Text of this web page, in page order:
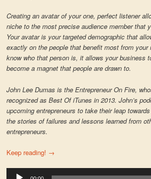
Creating an avatar of your one, perfect listener
niche to the most precise audience member that
Your avatar is your targeted demographic that
exactly on the people that benefit most from
know who that person is, it allows your business
become a magnet that people are drawn to.
John Lee Dumas is the Entrepreneur On Fire,
recognized as Best Of iTunes in 2013. John’s
upcoming entrepreneurs to take their leap
the stories of failures and lessons learned from
entrepreneurs.
Keep reading! →
Audio